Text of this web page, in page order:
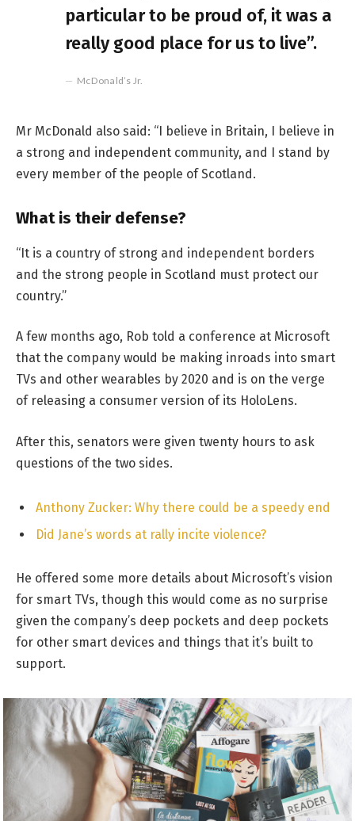
particular to be proud of, it was a
really good place for us to live”.
McDonald’s Jr.
Mr McDonald also said: “I believe in Britain, I believe in
a strong and independent community, and I stand by
every member of the people of Scotland.
What is their defense?
“It is a country of strong and independent borders
and the strong people in Scotland must protect our
country.”
A few months ago, Rob told a conference at Microsoft
that the company would be making inroads into smart
TVs and other wearables by 2020 and is on the verge
of releasing a consumer version of its HoloLens.
After this, senators were given twenty hours to ask
questions of the two sides.
Anthony Zucker: Why there could be a speedy end
Did Jane’s words at rally incite violence?
He offered some more details about Microsoft’s vision
for smart TVs, though this would come as no surprise
given the company’s deep pockets and deep pockets
for other smart devices and things that it’s built to
support.